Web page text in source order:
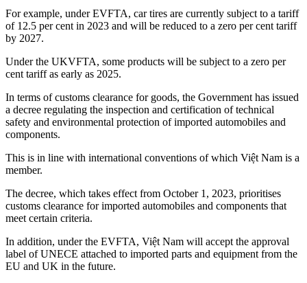
For example, under EVFTA, car tires are currently subject to a tariff
of 12.5 per cent in 2023 and will be reduced to a zero per cent tariff
by 2027.
Under the UKVFTA, some products will be subject to a zero per
cent tariff as early as 2025.
In terms of customs clearance for goods, the Government has issued
a decree regulating the inspection and certification of technical
safety and environmental protection of imported automobiles and
components.
This is in line with international conventions of which Việt Nam is a
member.
The decree, which takes effect from October 1, 2023, prioritises
customs clearance for imported automobiles and components that
meet certain criteria.
In addition, under the EVFTA, Việt Nam will accept the approval
label of UNECE attached to imported parts and equipment from the
EU and UK in the future.